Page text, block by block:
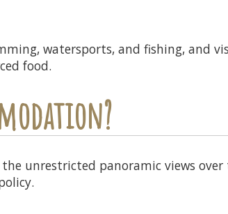
watersports, and fishing, and
food.
unrestricted panoramic views over